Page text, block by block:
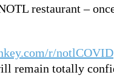
restaurant –
r/notlCOVID
remain totally